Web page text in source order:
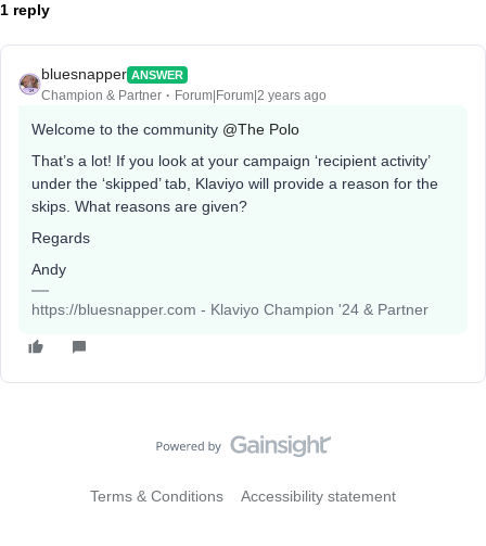
1 reply
bluesnapper ANSWER
Champion & Partner Forum|Forum|2 years ago
Welcome to the community @The Polo
That’s a lot! If you look at your campaign ‘recipient activity’
under the ‘skipped’ tab, Klaviyo will provide a reason for the
skips. What reasons are given?
Regards
Andy
https://bluesnapper.com - Klaviyo Champion '24 & Partner
Terms & Conditions Accessibility statement